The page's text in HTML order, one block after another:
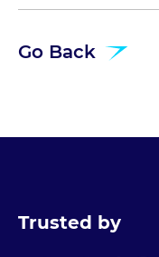
Go Back
Trusted by